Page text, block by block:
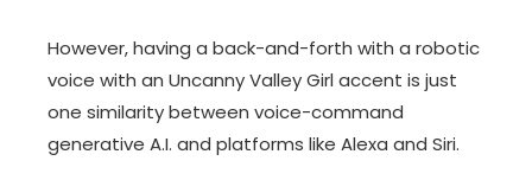
However, having a back-and-forth with a robotic
voice with an Uncanny Valley Girl accent is just
one similarity between voice-command
generative A.I. and platforms like Alexa and Siri.